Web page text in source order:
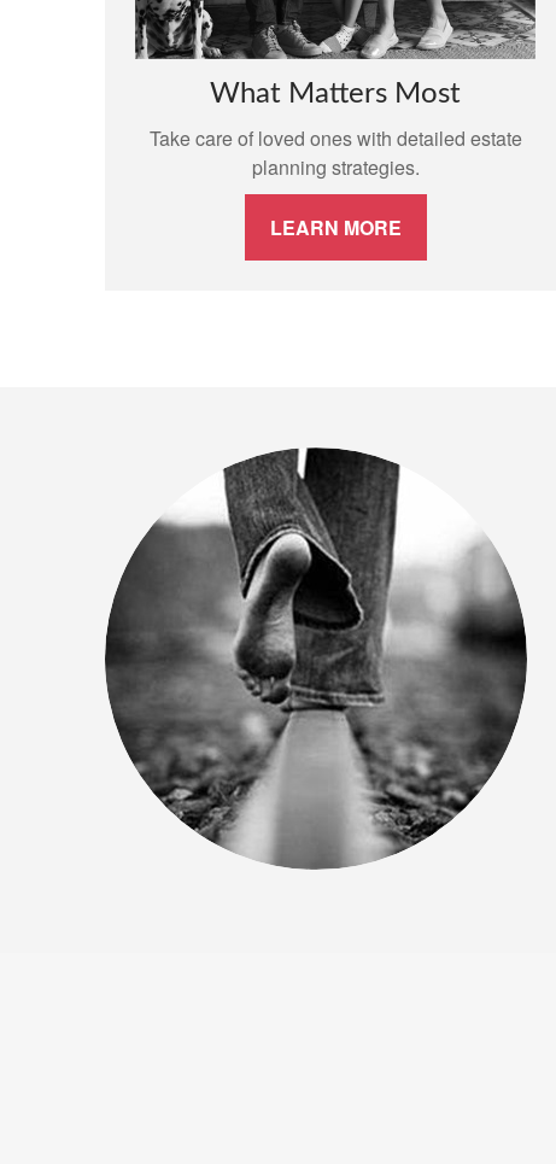
What Matters Most
Take care of loved ones with detailed estate
planning strategies.
LEARN MORE